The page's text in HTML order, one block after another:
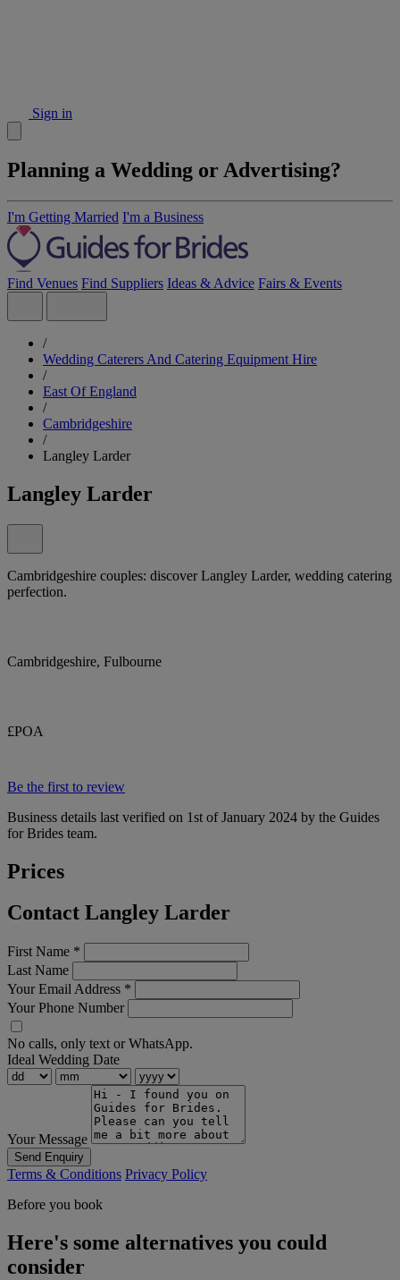
Sign in
Planning a Wedding or Advertising?
I'm Getting Married I'm a Business
Find Venues Find Suppliers Ideas & Advice Fairs & Events
/
Wedding Caterers And Catering Equipment Hire
/
East Of England
/
Cambridgeshire
/
Langley Larder
Langley Larder
Cambridgeshire couples: discover Langley Larder, wedding catering
perfection.
Cambridgeshire, Fulbourne
£POA
Be the first to review
Business details last verified on 1st of January 2024 by the Guides
for Brides team.
Prices
Contact Langley Larder
First Name *
Last Name
Your Email Address *
Your Phone Number
No calls, only text or WhatsApp.
Ideal Wedding Date
Your Message
Send Enquiry
Terms & Conditions Privacy Policy
Before you book
Here's some alternatives you could
consider